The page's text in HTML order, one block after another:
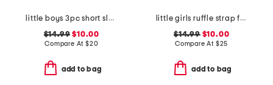
little boys 3pc short sleeve tees and active shorts set
$14.99 $10.00
Compare At $20
add to bag
little girls ruffle strap floral print dress with headband
$14.99$10.00
Compare At $25
add to bag